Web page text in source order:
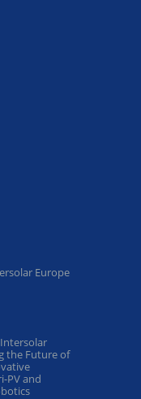
Europe
the Future of
PV and